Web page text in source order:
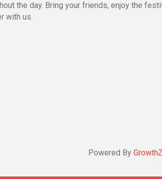
the day. Bring your friends, enjoy the
with us.
Powered By